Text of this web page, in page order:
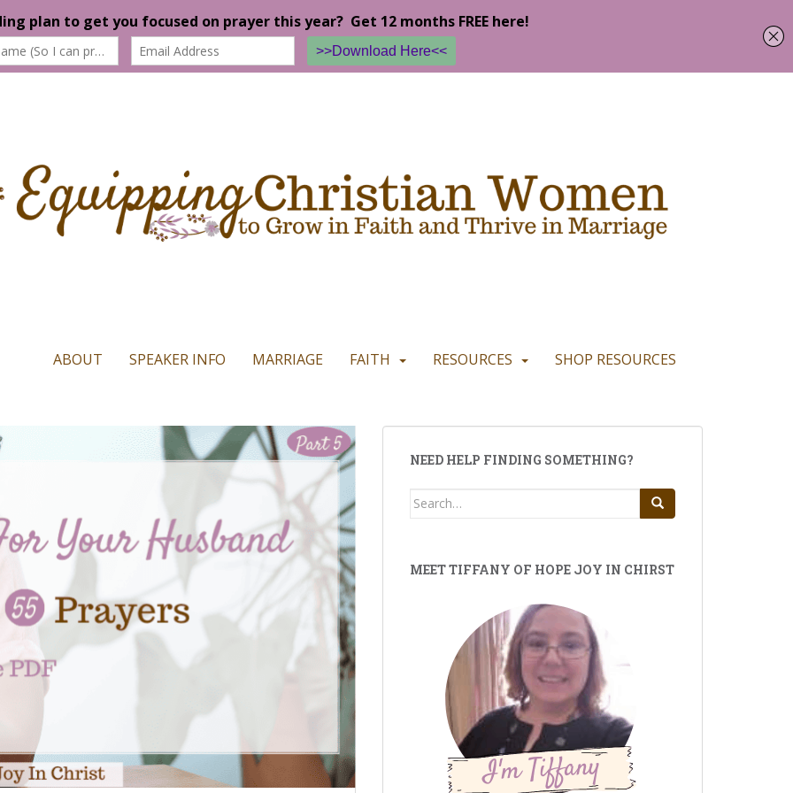
ABOUT SPEAKER INFO MARRIAGE FAITH RESOURCES SHOP RESOURCES
NEED HELP FINDING SOMETHING?
Search
MEET TIFFANY OF HOPE JOY IN CHIRST
our website. If you continue to use this site we will assume that you are happy with it. READ MORE